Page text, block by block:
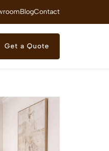
Vinyl Flooring — from $21/m²
BlogContact
Get a Quote